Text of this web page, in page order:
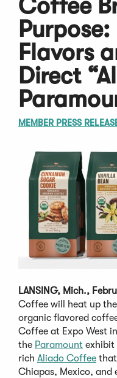
Coffee
Flavors
Direct
MEMBER PRESS
LANSING, Mich.,
Coffee will heat up
organic flavored
Coffee at Expo West
the Paramount exhibit
rich Aliado Coffee
Chiapas, Mexico, and